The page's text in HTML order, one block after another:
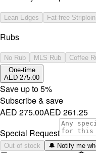
Lean Edges Fat-free Striploin
Rubs
No Rub MLS Rub Coffee
One-time
AED 275.00
Save up to5%
Subscribe & save
AED 275.00AED 261.25
Special Request
Out of stock 🔔 Notify me